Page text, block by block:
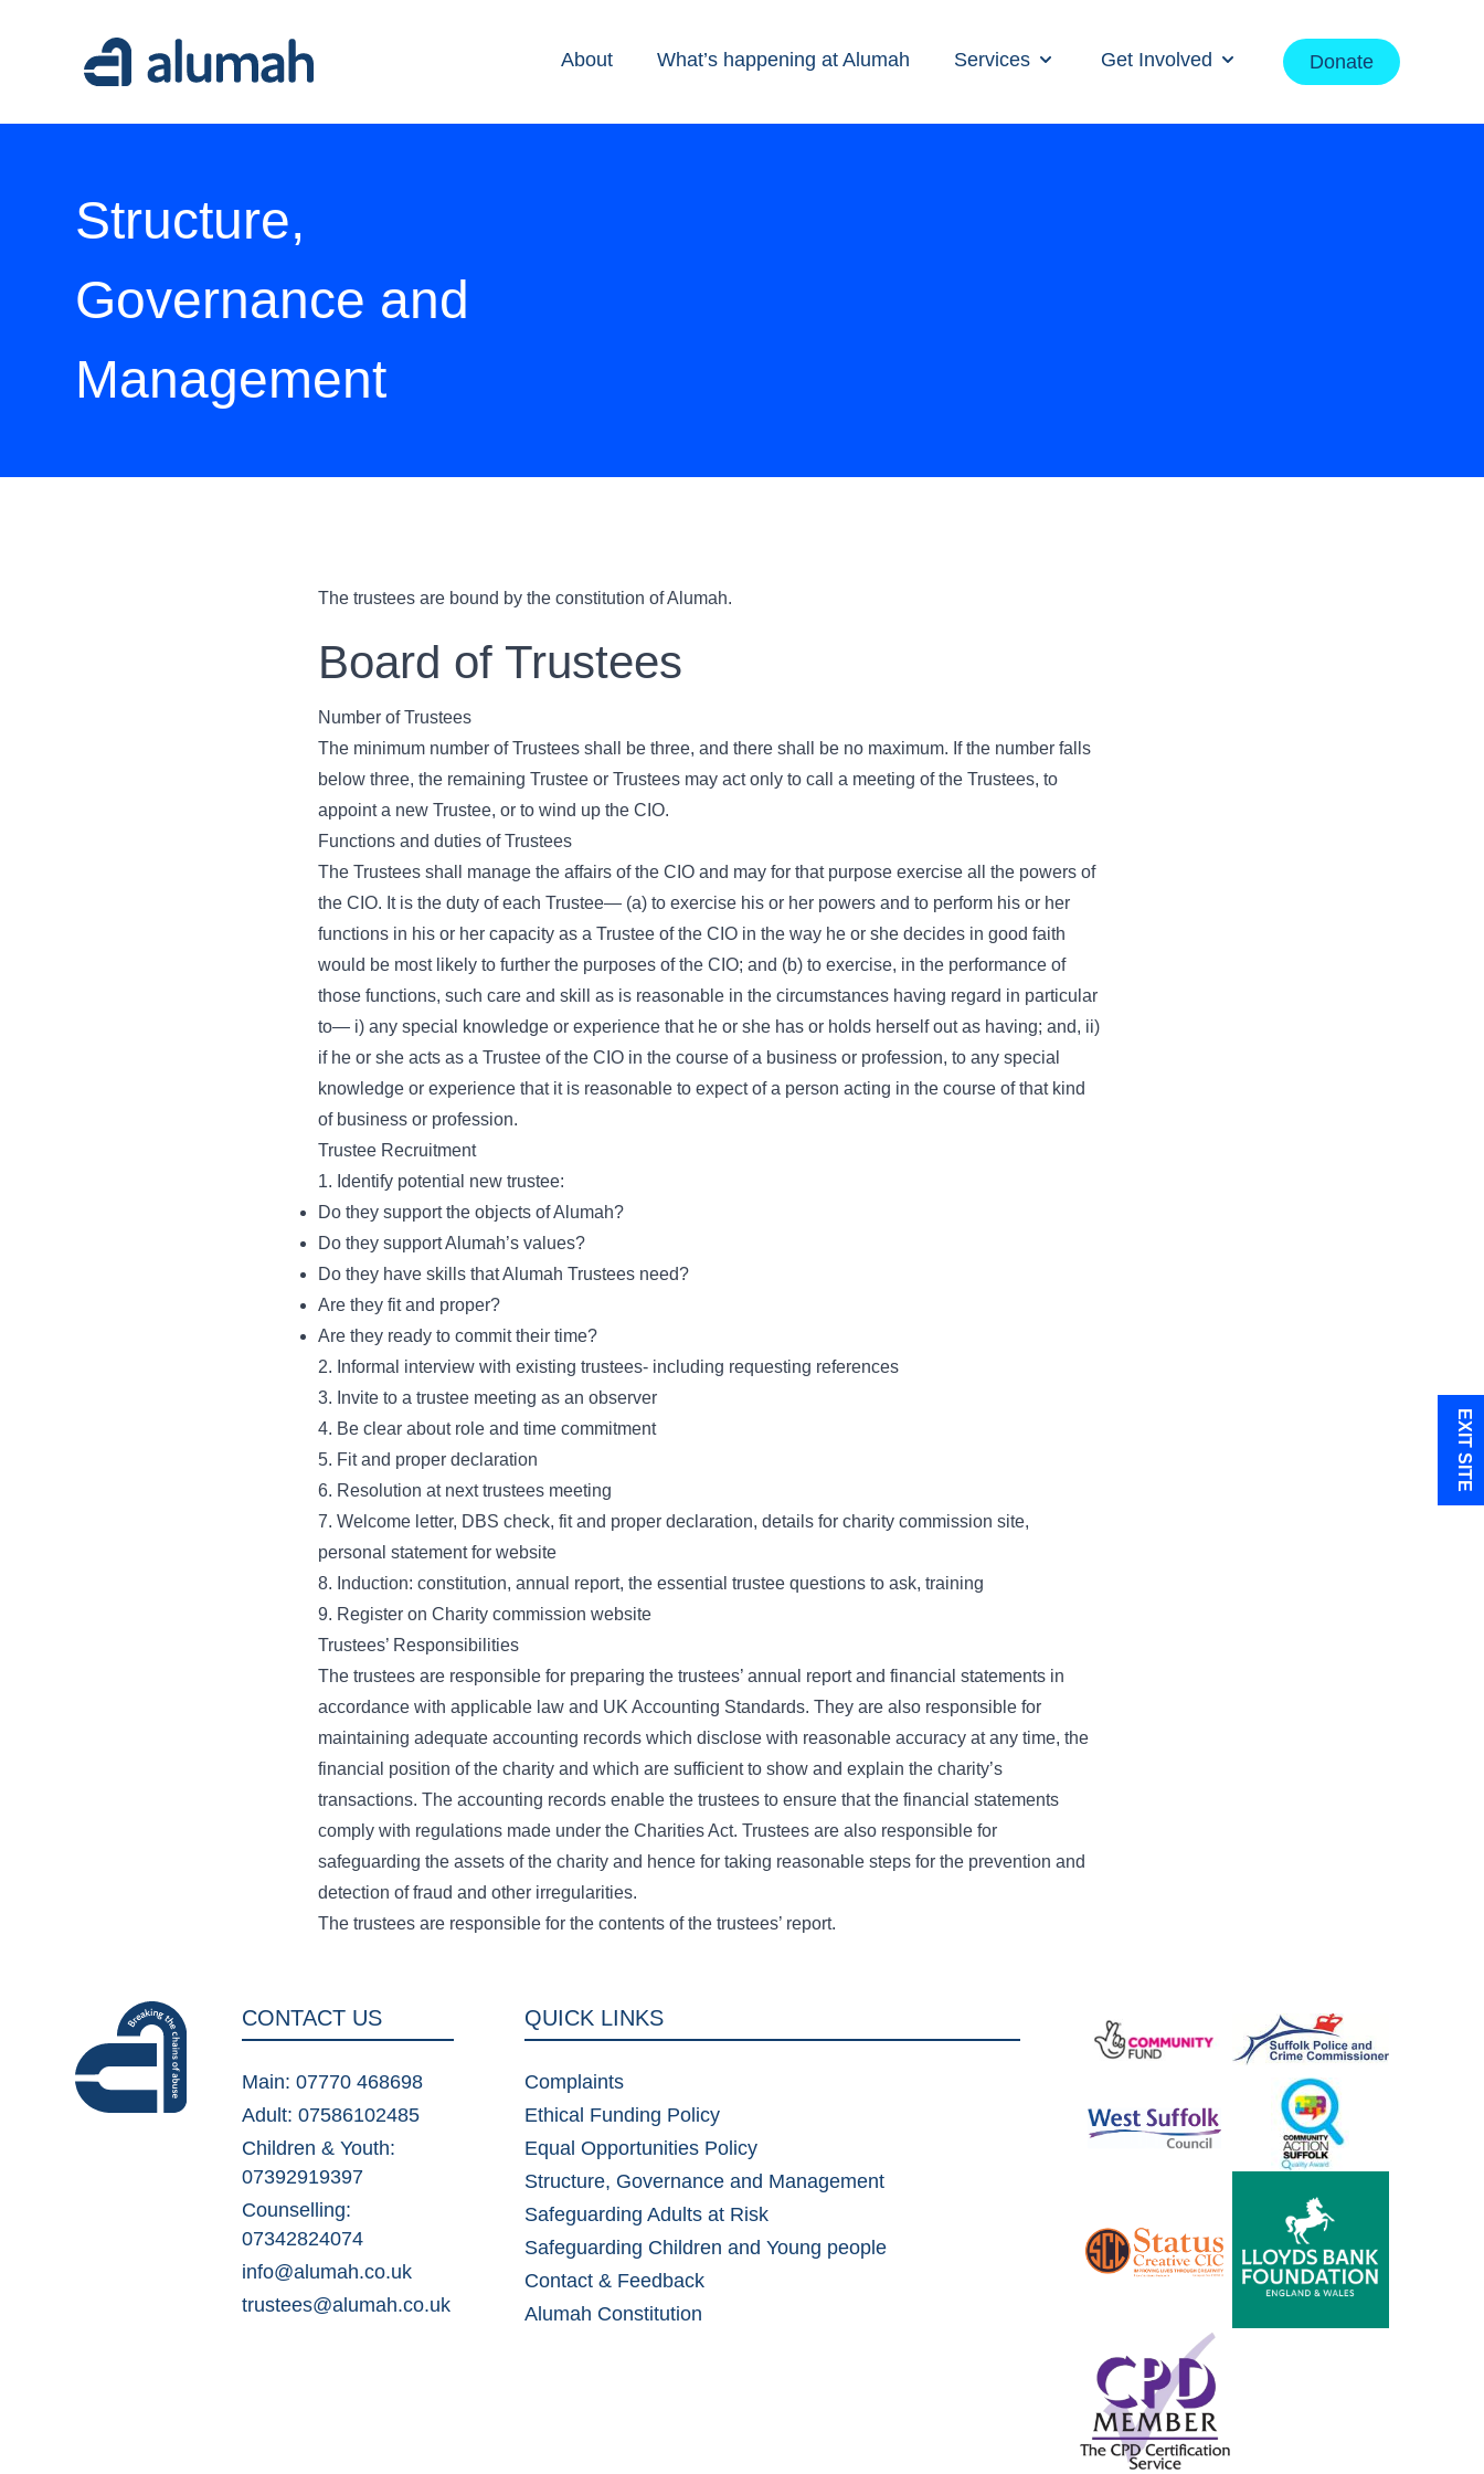
Alumah About What’s happening at Alumah Services Get Involved Donate
EXIT SITE
Structure,
Governance and
Management
The trustees are bound by the constitution of Alumah.
Board of Trustees
Number of Trustees
The minimum number of Trustees shall be three, and there shall be no maximum. If the number falls
below three, the remaining Trustee or Trustees may act only to call a meeting of the Trustees, to
appoint a new Trustee, or to wind up the CIO.
Functions and duties of Trustees
The Trustees shall manage the affairs of the CIO and may for that purpose exercise all the powers of
the CIO. It is the duty of each Trustee— (a) to exercise his or her powers and to perform his or her
functions in his or her capacity as a Trustee of the CIO in the way he or she decides in good faith
would be most likely to further the purposes of the CIO; and (b) to exercise, in the performance of
those functions, such care and skill as is reasonable in the circumstances having regard in particular
to— i) any special knowledge or experience that he or she has or holds herself out as having; and, ii)
if he or she acts as a Trustee of the CIO in the course of a business or profession, to any special
knowledge or experience that it is reasonable to expect of a person acting in the course of that kind
of business or profession.
Trustee Recruitment
1. Identify potential new trustee:
Do they support the objects of Alumah?
Do they support Alumah’s values?
Do they have skills that Alumah Trustees need?
Are they fit and proper?
Are they ready to commit their time?
2. Informal interview with existing trustees- including requesting references
3. Invite to a trustee meeting as an observer
4. Be clear about role and time commitment
5. Fit and proper declaration
6. Resolution at next trustees meeting
7. Welcome letter, DBS check, fit and proper declaration, details for charity commission site,
personal statement for website
8. Induction: constitution, annual report, the essential trustee questions to ask, training
9. Register on Charity commission website
Trustees’ Responsibilities
The trustees are responsible for preparing the trustees’ annual report and financial statements in
accordance with applicable law and UK Accounting Standards. They are also responsible for
maintaining adequate accounting records which disclose with reasonable accuracy at any time, the
financial position of the charity and which are sufficient to show and explain the charity’s
transactions. The accounting records enable the trustees to ensure that the financial statements
comply with regulations made under the Charities Act. Trustees are also responsible for
safeguarding the assets of the charity and hence for taking reasonable steps for the prevention and
detection of fraud and other irregularities.
The trustees are responsible for the contents of the trustees’ report.
CONTACT US
Main: 07770 468698
Adult: 07586102485
Children & Youth:
07392919397
Counselling:
07342824074
info@alumah.co.uk
trustees@alumah.co.uk
QUICK LINKS
Complaints
Ethical Funding Policy
Equal Opportunities Policy
Structure, Governance and Management
Safeguarding Adults at Risk
Safeguarding Children and Young people
Contact & Feedback
Alumah Constitution